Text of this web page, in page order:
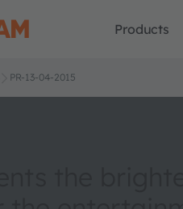
Products
PR-13-04-2015